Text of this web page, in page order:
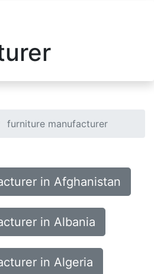
furniture manufacturer
in Afghanistan
in Albania
in Algeria